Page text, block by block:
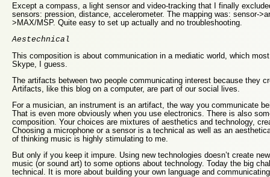
Except a compass, a light sensor and video-tracking that I finally
sensors: pression, distance, accelerometer. The mapping was: sensor-
>MAX/MSP. Quite easy to set up actually and no troubleshooting.
Aestechnical
This composition is about communication in a mediatic world, which
Skype, I guess.
The artifacts between two people communicating interest because they
Artifacts, like this blog on a computer, are part of our social lives.
For a musician, an instrument is an artifact, the way you communicate
That is even more obviously when you use electronics. There is also
composition. Your choices are mixtures of aesthetics and technology,
Choosing a microphone or a sensor is a technical as well as an
of thinking music is highly stimulating to me.
But only if you keep it impure. Using new technologies doesn’t create
music (or sound art) to some options about technology. Today the big
technical. It is more about building your own language and